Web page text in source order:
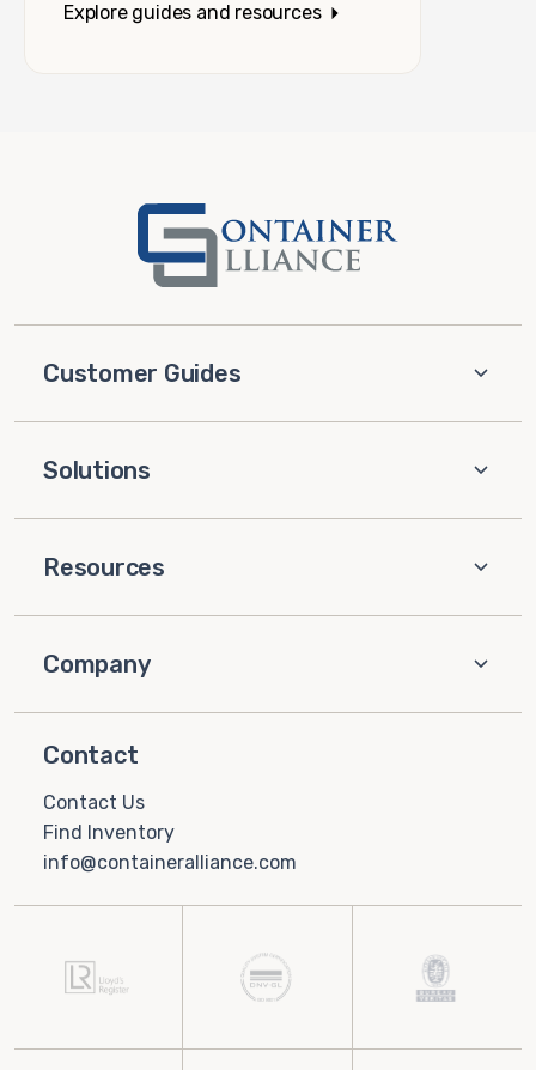
Explore guides and resources
Customer Guides
Solutions
Resources
Company
Contact
Contact Us
Find Inventory
info@containeralliance.com